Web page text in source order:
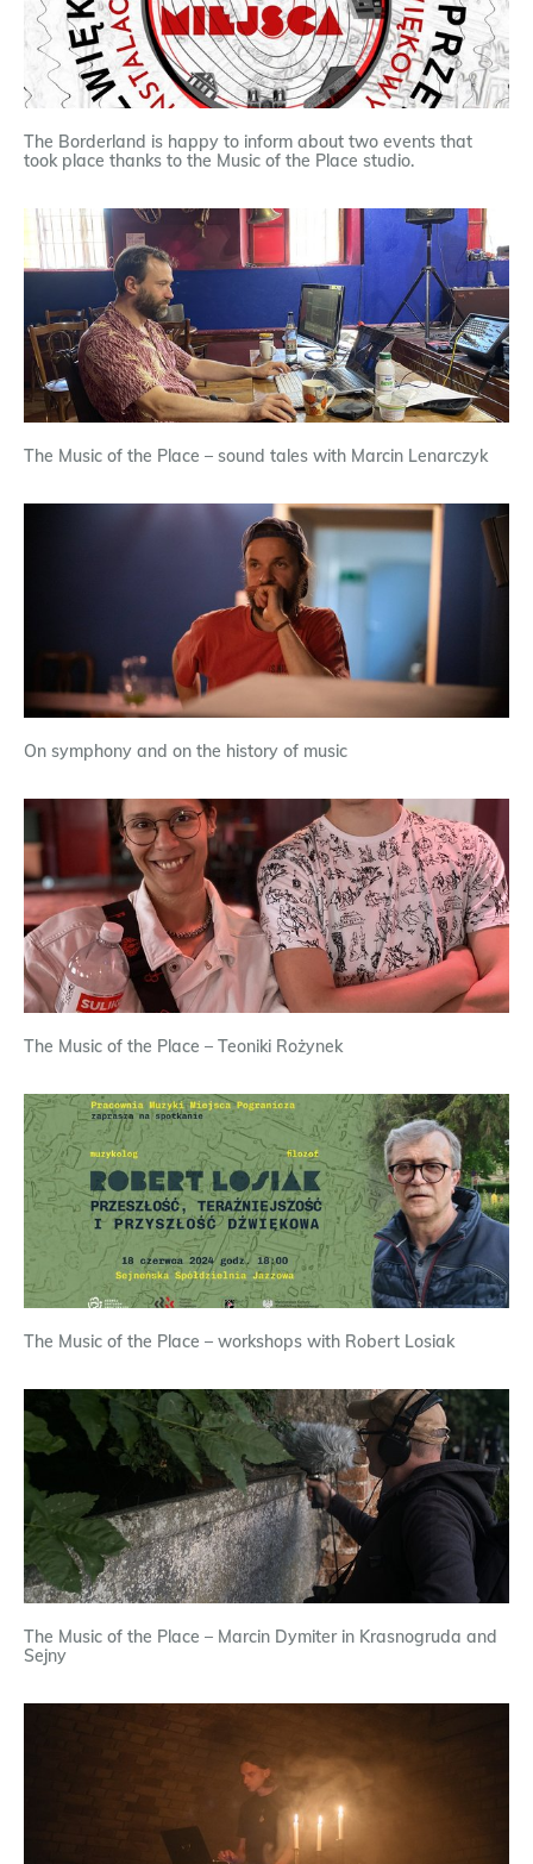
The Borderland is happy to inform about two events that
took place thanks to the Music of the Place studio.
The Music of the Place – sound tales with Marcin Lenarczyk
On symphony and on the history of music
The Music of the Place – Teoniki Rożynek
The Music of the Place – workshops with Robert Losiak
The Music of the Place – Marcin Dymiter in Krasnogruda and
Sejny